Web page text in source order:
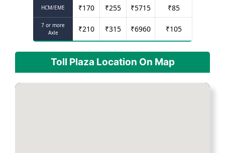
HCM/EME ₹170 ₹255 ₹5715 ₹85
7 or more
Axle
₹210 ₹315 ₹6960 ₹105
Toll Plaza Location On Map